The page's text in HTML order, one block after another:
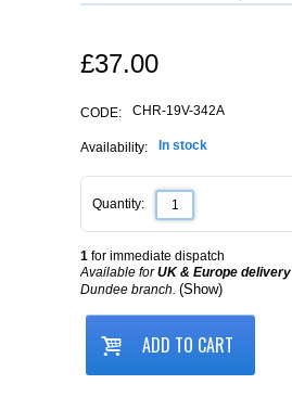
£37.00
CODE: CHR-19V-342A
Availability: In stock
Quantity:
1 for immediate dispatch
Available forUK & Europe delivery
Dundee branch. (Show)
ADD TO CART